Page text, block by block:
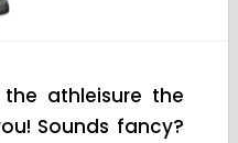
athleisure the
Sounds fancy?